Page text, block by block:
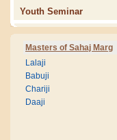
Youth Seminar
Masters of Sahaj Marg
Lalaji
Babuji
Chariji
Daaji